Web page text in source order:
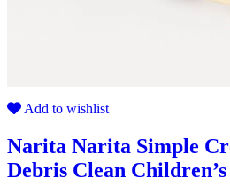
Add to wishlist
Narita Narita Simple
Debris Clean